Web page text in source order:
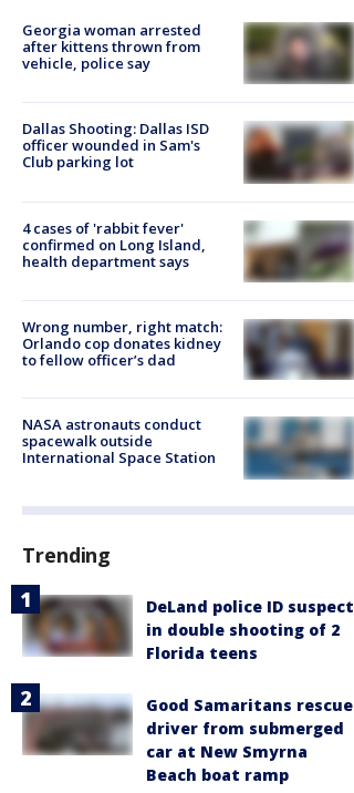
Georgia woman arrested
after kittens thrown from
vehicle, police say
Dallas Shooting: Dallas ISD
officer wounded in Sam's
Club parking lot
4 cases of 'rabbit fever'
confirmed on Long Island,
health department says
Wrong number, right match:
Orlando cop donates kidney
to fellow officer’s dad
NASA astronauts conduct
spacewalk outside
International Space Station
Trending
DeLand police ID suspect
in double shooting of 2
Florida teens
Good Samaritans rescue
driver from submerged
car at New Smyrna
Beach boat ramp